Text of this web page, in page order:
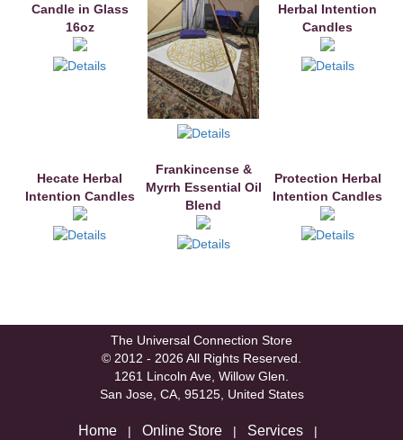
Candle in Glass
16oz
Herbal Intention
Candles
Hecate Herbal
Intention Candles
Frankincense &
Myrrh Essential Oil
Blend
Protection Herbal
Intention Candles
The Universal Connection Store
© 2012 - 2026 All Rights Reserved.
1261 Lincoln Ave, Willow Glen.
San Jose, CA, 95125, United States
Home | Online Store | Services |